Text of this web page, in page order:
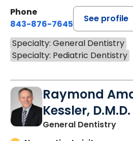
Phone
843-876-7645
See profile
Specialty: General Dentistry
Specialty: Pediatric Dentistry
Raymond
Kessler, D.M.D.
General Dentistryin